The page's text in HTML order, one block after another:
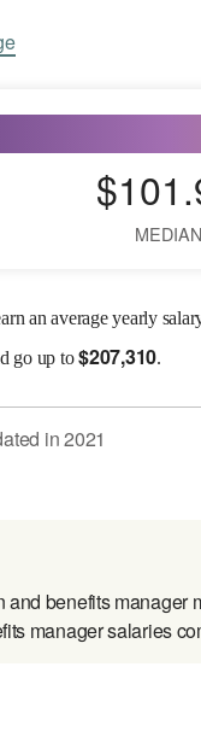
MEDIAN
an average yearly
go up to$207,310.
in2021
benefits manager
manager salaries